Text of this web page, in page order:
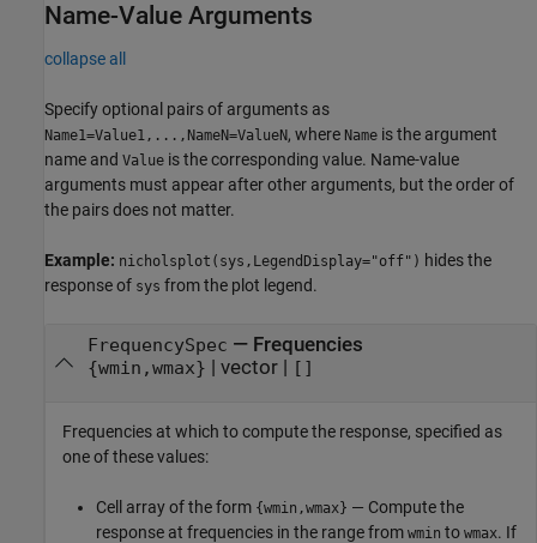
Name-Value Arguments
collapse all
Specify optional pairs of arguments as
Name1=Value1,...,NameN=ValueN, where Name is the argument
name and Value is the corresponding value. Name-value
arguments must appear after other arguments, but the order of
the pairs does not matter.
Example: nicholsplot(sys,LegendDisplay="off") hides the
response of sys from the plot legend.
FrequencySpec — Frequencies
{wmin,wmax} | vector| []
Frequencies at which to compute the response, specified as
one of these values:
Cell array of the form {wmin,wmax} — Compute the
response at frequencies in the range from wmin to wmax. If